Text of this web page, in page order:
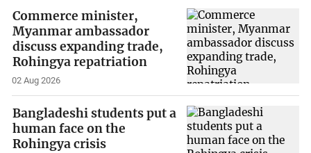
Commerce minister,
Myanmar ambassador
discuss expanding trade,
Rohingya repatriation
02 Aug 2026
Bangladeshi students put a
human face on the
Rohingya crisis